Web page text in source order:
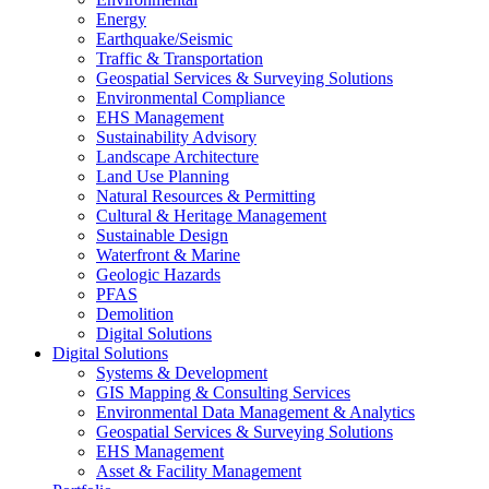
Energy
Earthquake/Seismic
Traffic & Transportation
Geospatial Services & Surveying Solutions
Environmental Compliance
EHS Management
Sustainability Advisory
Landscape Architecture
Land Use Planning
Natural Resources & Permitting
Cultural & Heritage Management
Sustainable Design
Waterfront & Marine
Geologic Hazards
PFAS
Demolition
Digital Solutions
Digital Solutions
Systems & Development
GIS Mapping & Consulting Services
Environmental Data Management & Analytics
Geospatial Services & Surveying Solutions
EHS Management
Asset & Facility Management